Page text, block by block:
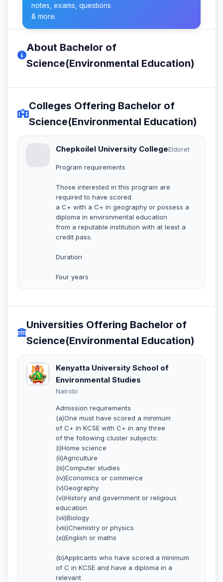
notes, exams, questions
& more.
About Bachelor of
Science(Environmental Education)
Colleges Offering Bachelor of
Science(Environmental Education)
Chepkoilel University CollegeEldoret
Program requirements
Those interested in this program are
required to have scored
a C+ with a C+ in geography or possess a
diploma in environmental education
from a reputable institution with at least a
credit pass.
Duration
Four years
Universities Offering Bachelor of
Science(Environmental Education)
Kenyatta University School of
Environmental Studies
Nairobi
Admission requirements
(a)One must have scored a minimum
of C+ in KCSE with C+ in any three
of the following cluster subjects:
(i)Home science
(ii)Agriculture
(iii)Computer studies
(iv)Economics or commerce
(v)Geography
(vi)History and government or religious
education
(vii)Biology
(viii)Chemistry or physics
(xi)English or maths
(b)Applicants who have scored a minimum
of C in KCSE and have a diploma in a
relevant